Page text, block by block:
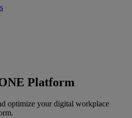
Platform
optimize your digital workplace